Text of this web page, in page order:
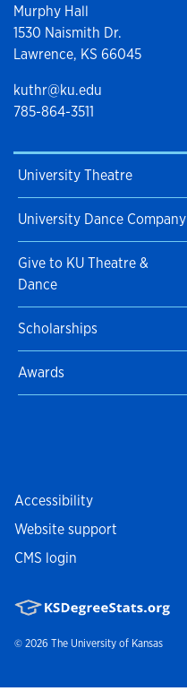
Murphy Hall
1530 Naismith Dr.
Lawrence, KS 66045
kuthr@ku.edu
785-864-3511
University Theatre
University Dance Company
Give to KU Theatre &
Dance
Scholarships
Awards
Accessibility
Website support
CMS login
© 2026 The University of Kansas